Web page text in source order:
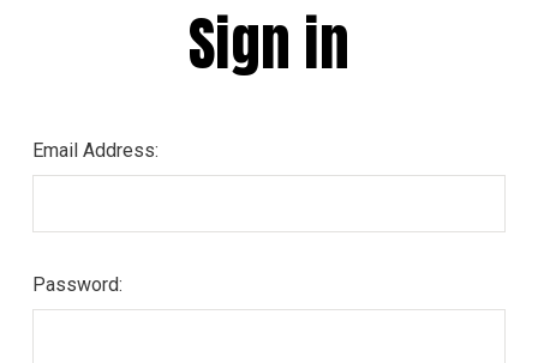
Sign in
Email Address:
Password: